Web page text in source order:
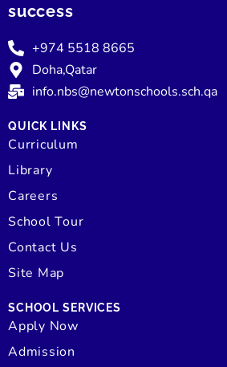
success
+974 5518 8665
Doha,Qatar
info.nbs@newtonschools.sch.qa
QUICK LINKS
Curriculum
Library
Careers
School Tour
Contact Us
Site Map
SCHOOL SERVICES
Apply Now
Admission